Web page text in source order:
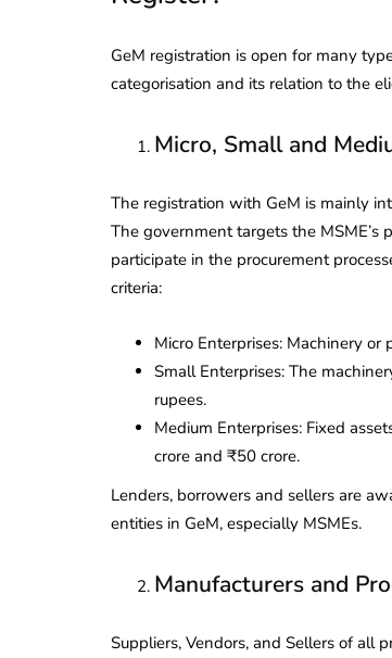
GeM registration is open for many
categorisation and its relation to the
Micro, Small and
The registration with GeM is mainly
The government targets the
participate in the procurement
criteria:
Micro Enterprises: Machinery
Small Enterprises: The
rupees.
Medium Enterprises: Fixed
crore and ₹50 crore.
Lenders, borrowers and sellers are
entities in GeM, especially MSMEs.
Manufacturers and
Suppliers, Vendors, and Sellers of all